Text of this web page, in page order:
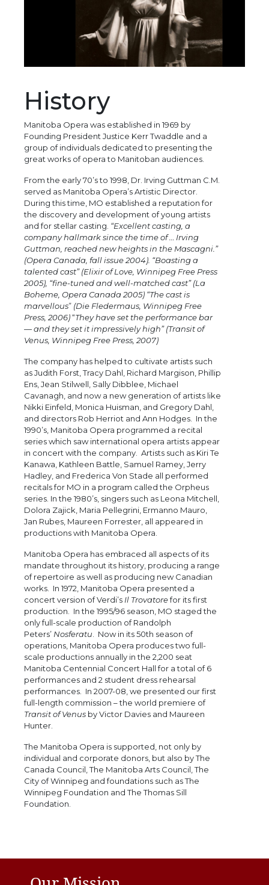
History
Manitoba Opera was established in 1969 by
Founding President Justice Kerr Twaddle and a
group of individuals dedicated to presenting the
great works of opera to Manitoban audiences.
From the early 70’s to 1998, Dr. Irving Guttman C.M.
served as Manitoba Opera’s Artistic Director.
During this time, MO established a reputation for
the discovery and development of young artists
and for stellar casting. “Excellent casting, a
company hallmark since the time of … Irving
Guttman, reached new heights in the Mascagni.”
(Opera Canada, fall issue 2004). “Boasting a
talented cast” (Elixir of Love, Winnipeg Free Press
2005), “fine-tuned and well-matched cast” (La
Boheme, Opera Canada 2005) “The cast is
marvellous” (Die Fledermaus, Winnipeg Free
Press, 2006)“They have set the performance bar
— and they set it impressively high” (Transit of
Venus, Winnipeg Free Press, 2007)
The company has helped to cultivate artists such
as Judith Forst, Tracy Dahl, Richard Margison, Phillip
Ens, Jean Stilwell, Sally Dibblee, Michael
Cavanagh, and now a new generation of artists like
Nikki Einfeld, Monica Huisman, and Gregory Dahl,
and directors Rob Herriot and Ann Hodges. In the
1990’s, Manitoba Opera programmed a recital
series which saw international opera artists appear
in concert with the company. Artists such as Kiri Te
Kanawa, Kathleen Battle, Samuel Ramey, Jerry
Hadley, and Frederica Von Stade all performed
recitals for MO in a program called the Orpheus
series. In the 1980’s, singers such as Leona Mitchell,
Dolora Zajick, Maria Pellegrini, Ermanno Mauro,
Jan Rubes, Maureen Forrester, all appeared in
productions with Manitoba Opera.
Manitoba Opera has embraced all aspects of its
mandate throughout its history, producing a range
of repertoire as well as producing new Canadian
works. In 1972, Manitoba Opera presented a
concert version of Verdi’s Il Trovatorefor its first
production. In the 1995/96 season, MO staged the
only full-scale production of Randolph
Peters’ Nosferatu . Now in its 50th season of
operations, Manitoba Opera produces two full-
scale productions annually in the 2,200 seat
Manitoba Centennial Concert Hall for a total of 6
performances and 2 student dress rehearsal
performances. In 2007-08, we presented our first
full-length commission – the world premiere of
Transit of Venus by Victor Davies and Maureen
Hunter.
The Manitoba Opera is supported, not only by
individual and corporate donors, but also by The
Canada Council, The Manitoba Arts Council, The
City of Winnipeg and foundations such as The
Winnipeg Foundation and The Thomas Sill
Foundation.